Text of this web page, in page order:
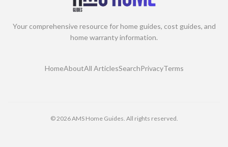
Your comprehensive resource for home guides, cost guides, and
home warranty information.
HomeAboutAll ArticlesSearchPrivacyTerms
©2026AMS Home Guides. All rights reserved.